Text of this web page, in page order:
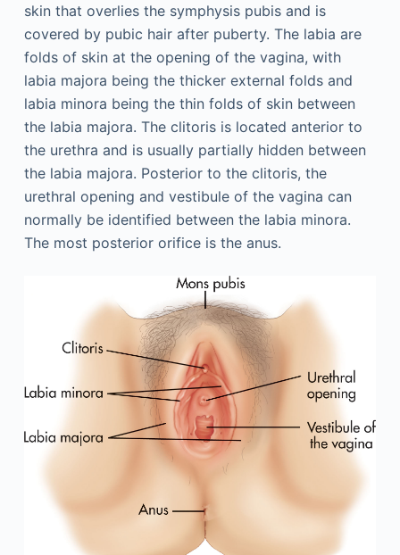
skin that overlies the symphysis pubis and is
covered by pubic hair after puberty. The labia are
folds of skin at the opening of the vagina, with
labia majora being the thicker external folds and
labia minora being the thin folds of skin between
the labia majora. The clitoris is located anterior to
the urethra and is usually partially hidden between
the labia majora. Posterior to the clitoris, the
urethral opening and vestibule of the vagina can
normally be identified between the labia minora.
The most posterior orifice is the anus.